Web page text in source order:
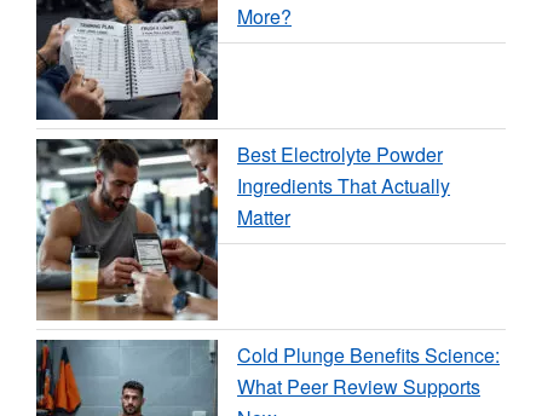
More?
Best Electrolyte Powder
Ingredients That Actually
Matter
Cold Plunge Benefits Science:
What Peer Review Supports